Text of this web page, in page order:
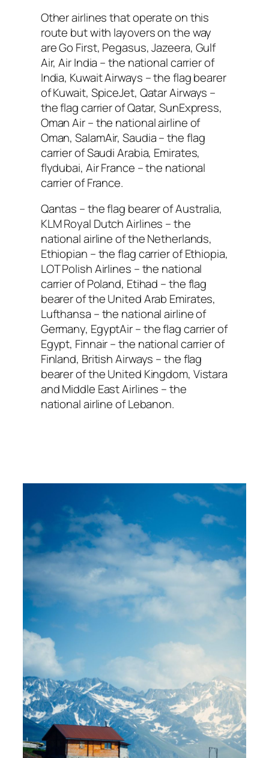
Other airlines that operate on this
route but with layovers on the way
are Go First, Pegasus, Jazeera, Gulf
Air, Air India – the national carrier of
India, Kuwait Airways – the flag bearer
of Kuwait, SpiceJet, Qatar Airways –
the flag carrier of Qatar, SunExpress,
Oman Air – the national airline of
Oman, SalamAir, Saudia – the flag
carrier of Saudi Arabia, Emirates,
flydubai, Air France – the national
carrier of France.
Qantas – the flag bearer of Australia,
KLM Royal Dutch Airlines – the
national airline of the Netherlands,
Ethiopian – the flag carrier of Ethiopia,
LOT Polish Airlines – the national
carrier of Poland, Etihad – the flag
bearer of the United Arab Emirates,
Lufthansa – the national airline of
Germany, EgyptAir – the flag carrier of
Egypt, Finnair – the national carrier of
Finland, British Airways – the flag
bearer of the United Kingdom, Vistara
and Middle East Airlines – the
national airline of Lebanon.